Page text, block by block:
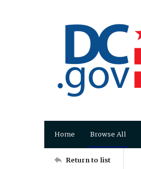
Home Browse All
Return to list